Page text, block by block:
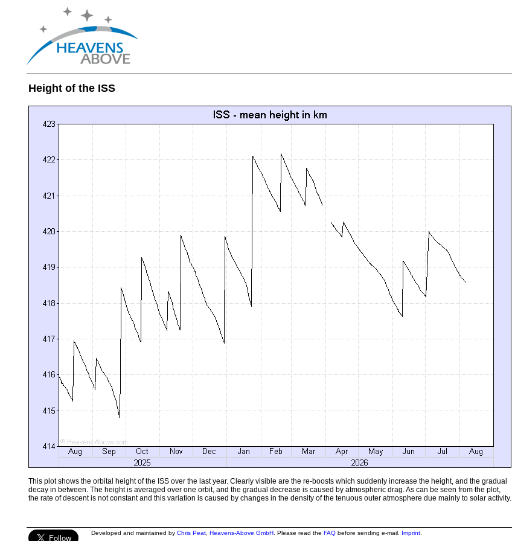
Height of the ISS
This plot shows the orbital height of the ISS over the last year. Clearly visible are the re-boosts which suddenly increase the height, and the gradual
decay in between. The height is averaged over one orbit, and the gradual decrease is caused by atmospheric drag. As can be seen from the plot,
the rate of descent is not constant and this variation is caused by changes in the density of the tenuous outer atmosphere due mainly to solar activity.
Developed and maintained by Chris Peat, Heavens-Above GmbH. Please read the FAQbefore sending e-mail. Imprint.